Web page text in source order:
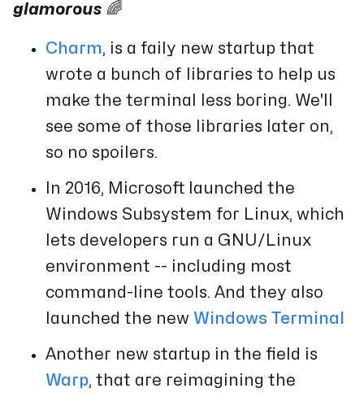
glamorous 🌈
Charm, is a faily new startup that
wrote a bunch of libraries to help us
make the terminal less boring. We'll
see some of those libraries later on,
so no spoilers.
In 2016, Microsoft launched the
Windows Subsystem for Linux, which
lets developers run a GNU/Linux
environment -- including most
command-line tools. And they also
launched the new Windows Terminal
Another new startup in the field is
Warp, that are reimagining the